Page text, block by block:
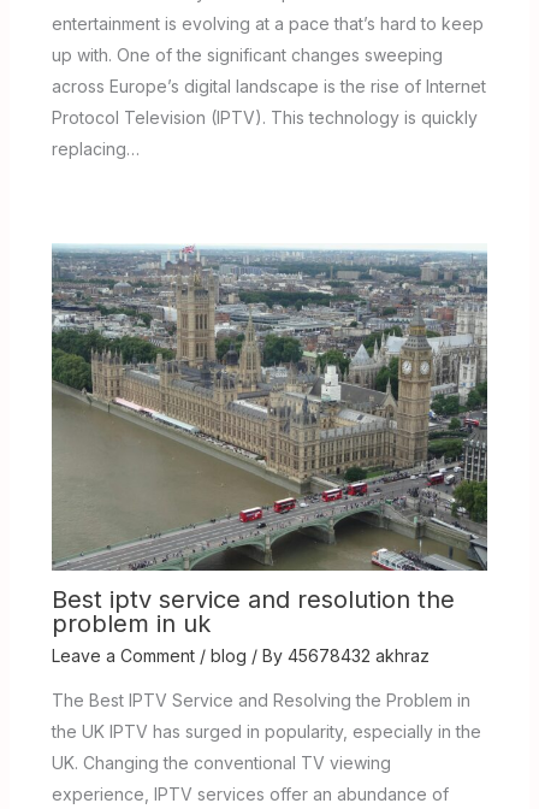
entertainment is evolving at a pace that’s hard to keep
up with. One of the significant changes sweeping
across Europe’s digital landscape is the rise of Internet
Protocol Television (IPTV). This technology is quickly
replacing…
Best iptv service and resolution the
problem in uk
Leave a Comment / blog / By 45678432 akhraz
The Best IPTV Service and Resolving the Problem in
the UK IPTV has surged in popularity, especially in the
UK. Changing the conventional TV viewing
experience, IPTV services offer an abundance of